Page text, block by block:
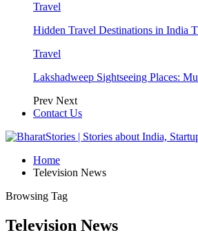
Travel
Hidden Travel Destinations in India
Travel
Lakshadweep Sightseeing Places:
Prev Next
Contact Us
Home
Television News
Browsing Tag
Television News